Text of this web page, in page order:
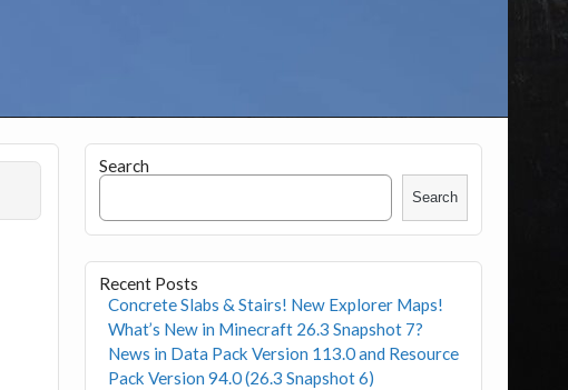
Search
Search
Recent Posts
Concrete Slabs & Stairs! New Explorer Maps!
What’s New in Minecraft 26.3 Snapshot 7?
News in Data Pack Version 113.0 and Resource
Pack Version 94.0 (26.3 Snapshot 6)